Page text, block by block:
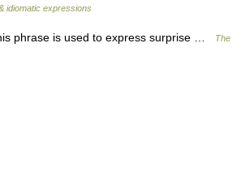
idiomatic expressions
phrase is used to express surprise …
The